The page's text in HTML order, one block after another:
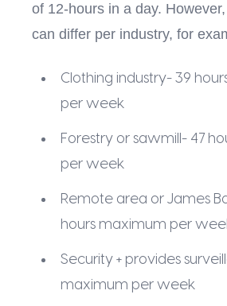
of 12-hours in a day.
can differ per industry, for
Clothing industry- 39
per week
Forestry or sawmill- 47
per week
Remote area or James
hours maximum per
Security + provides
maximum per week